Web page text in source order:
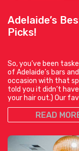
Adelaide’s
Picks!
So, you’ve been
of Adelaide’s bars
occasion with that
told you it didn’t
your hair out.) Our
READ